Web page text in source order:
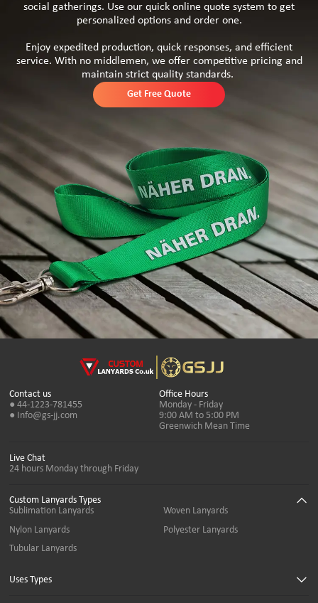
social gatherings. Use our quick online quote system to get
personalized options and order one.
Enjoy expedited production, quick responses, and efficient
service. With no middlemen, we offer competitive pricing and
maintain strict quality standards.
Get Free Quote
Contact us
● 44-1223-781455
● Info@gs-jj.com
Custom Lanyards Types
Sublimation Lanyards
Woven Lanyards
Nylon Lanyards
Polyester Lanyards
Tubular Lanyards
Uses Types
Office Hours
Monday - Friday
9:00 AM to 5:00 PM
Greenwich Mean Time
Live Chat
24 hours Monday through Friday